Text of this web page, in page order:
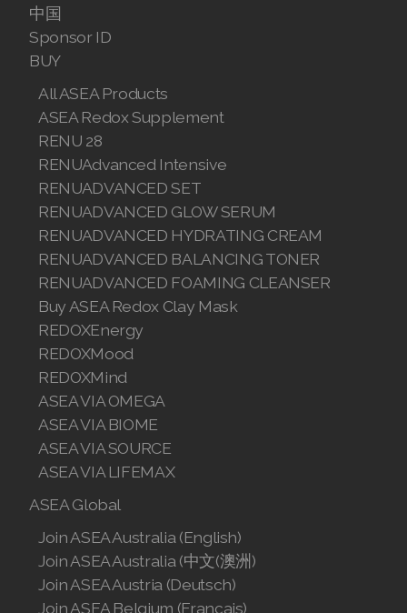
中国
Sponsor ID
BUY
All ASEA Products
ASEA Redox Supplement
RENU 28
RENUAdvanced Intensive
RENUADVANCED SET
RENUADVANCED GLOW SERUM
RENUADVANCED HYDRATING CREAM
RENUADVANCED BALANCING TONER
RENUADVANCED FOAMING CLEANSER
Buy ASEA Redox Clay Mask
REDOXEnergy
REDOXMood
REDOXMind
ASEA VIA OMEGA
ASEA VIA BIOME
ASEA VIA SOURCE
ASEA VIA LIFEMAX
ASEA Global
Join ASEA Australia (English)
Join ASEA Australia (中文(澳洲)
Join ASEA Austria (Deutsch)
Join ASEA Belgium (Français)